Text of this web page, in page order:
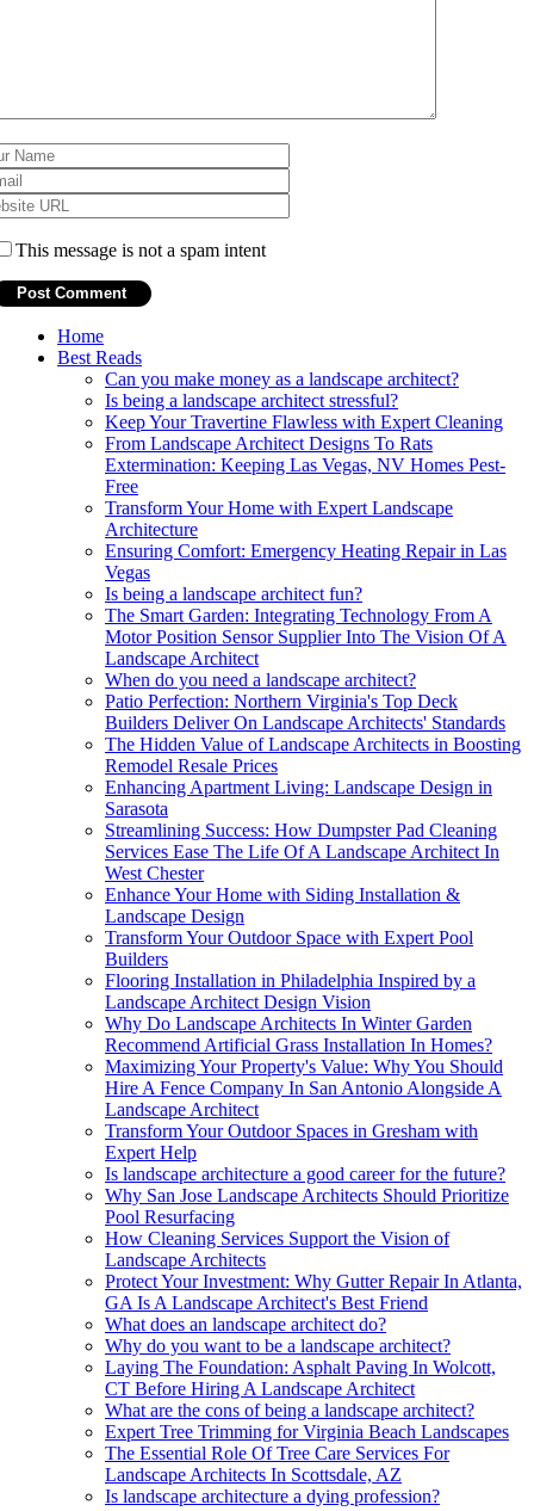
This message is not a spam intent
Home
Best Reads
Can you make money as a landscape architect?
Is being a landscape architect stressful?
Keep Your Travertine Flawless with Expert Cleaning
From Landscape Architect Designs To Rats
Extermination: Keeping Las Vegas, NV Homes Pest-
Free
Transform Your Home with Expert Landscape
Architecture
Ensuring Comfort: Emergency Heating Repair in Las
Vegas
Is being a landscape architect fun?
The Smart Garden: Integrating Technology From A
Motor Position Sensor Supplier Into The Vision Of A
Landscape Architect
When do you need a landscape architect?
Patio Perfection: Northern Virginia's Top Deck
Builders Deliver On Landscape Architects' Standards
The Hidden Value of Landscape Architects in Boosting
Remodel Resale Prices
Enhancing Apartment Living: Landscape Design in
Sarasota
Streamlining Success: How Dumpster Pad Cleaning
Services Ease The Life Of A Landscape Architect In
West Chester
Enhance Your Home with Siding Installation &
Landscape Design
Transform Your Outdoor Space with Expert Pool
Builders
Flooring Installation in Philadelphia Inspired by a
Landscape Architect Design Vision
Why Do Landscape Architects In Winter Garden
Recommend Artificial Grass Installation In Homes?
Maximizing Your Property's Value: Why You Should
Hire A Fence Company In San Antonio Alongside A
Landscape Architect
Transform Your Outdoor Spaces in Gresham with
Expert Help
Is landscape architecture a good career for the future?
Why San Jose Landscape Architects Should Prioritize
Pool Resurfacing
How Cleaning Services Support the Vision of
Landscape Architects
Protect Your Investment: Why Gutter Repair In Atlanta,
GA Is A Landscape Architect's Best Friend
What does an landscape architect do?
Why do you want to be a landscape architect?
Laying The Foundation: Asphalt Paving In Wolcott,
CT Before Hiring A Landscape Architect
What are the cons of being a landscape architect?
Expert Tree Trimming for Virginia Beach Landscapes
The Essential Role Of Tree Care Services For
Landscape Architects In Scottsdale, AZ
Is landscape architecture a dying profession?